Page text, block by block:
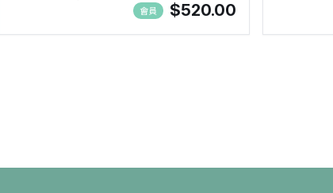
會員 $520.00